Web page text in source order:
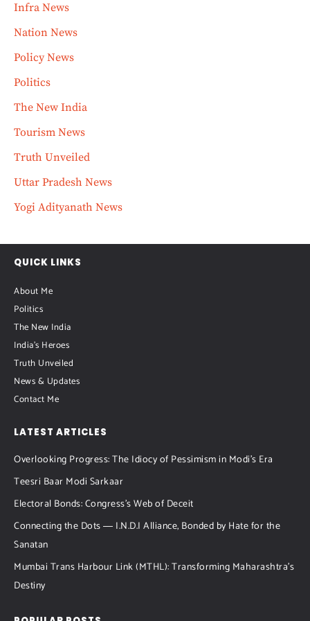
Infra News
Nation News
Policy News
Politics
The New India
Tourism News
Truth Unveiled
Uttar Pradesh News
Yogi Adityanath News
QUICK LINKS
About Me
Politics
The New India
India's Heroes
Truth Unveiled
News & Updates
Contact Me
LATEST ARTICLES
Overlooking Progress: The Idiocy of Pessimism in Modi’s Era
Teesri Baar Modi Sarkaar
Electoral Bonds: Congress’s Web of Deceit
Connecting the Dots ― I.N.D.I Alliance, Bonded by Hate for the
Sanatan
Mumbai Trans Harbour Link (MTHL): Transforming Maharashtra’s
Destiny